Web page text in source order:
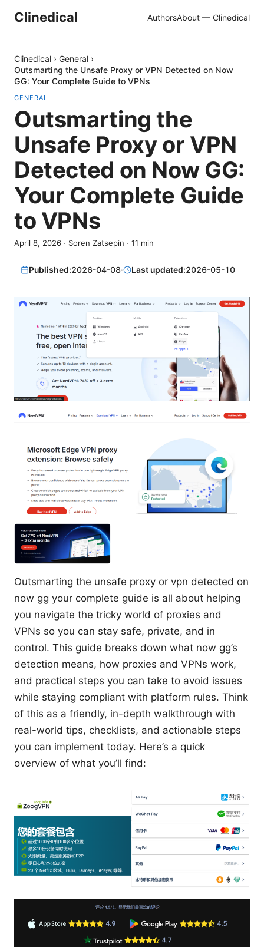
Clinedical AuthorsAbout — Clinedical
Clinedical › General ›
Outsmarting the Unsafe Proxy or VPN Detected on Now
GG: Your Complete Guide to VPNs
GENERAL
Outsmarting the
Unsafe Proxy or VPN
Detected on Now GG:
Your Complete Guide
to VPNs
April 8, 2026 · Soren Zatsepin · 11 min
Published:2026-04-08· Last updated:2026-05-10
Outsmarting the unsafe proxy or vpn detected on
now gg your complete guide is all about helping
you navigate the tricky world of proxies and
VPNs so you can stay safe, private, and in
control. This guide breaks down what now gg’s
detection means, how proxies and VPNs work,
and practical steps you can take to avoid issues
while staying compliant with platform rules. Think
of this as a friendly, in-depth walkthrough with
real-world tips, checklists, and actionable steps
you can implement today. Here’s a quick
overview of what you’ll find: